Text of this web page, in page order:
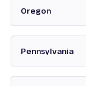
Oregon
Pennsylvania